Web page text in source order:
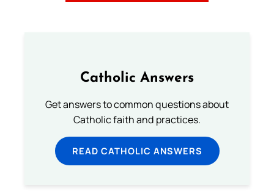
Catholic Answers
Get answers to common questions about
Catholic faith and practices.
READ CATHOLIC ANSWERS